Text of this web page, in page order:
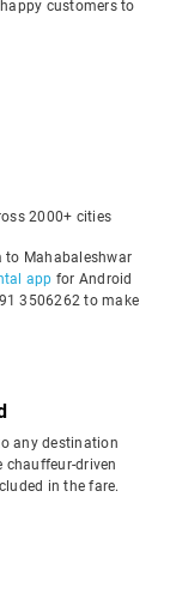
customers to
2000+ cities
to Mahabaleshwar
app for Android
3506262 to make
any destination
driven
in the fare.